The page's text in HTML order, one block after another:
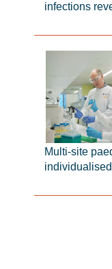
infections
Multi-site